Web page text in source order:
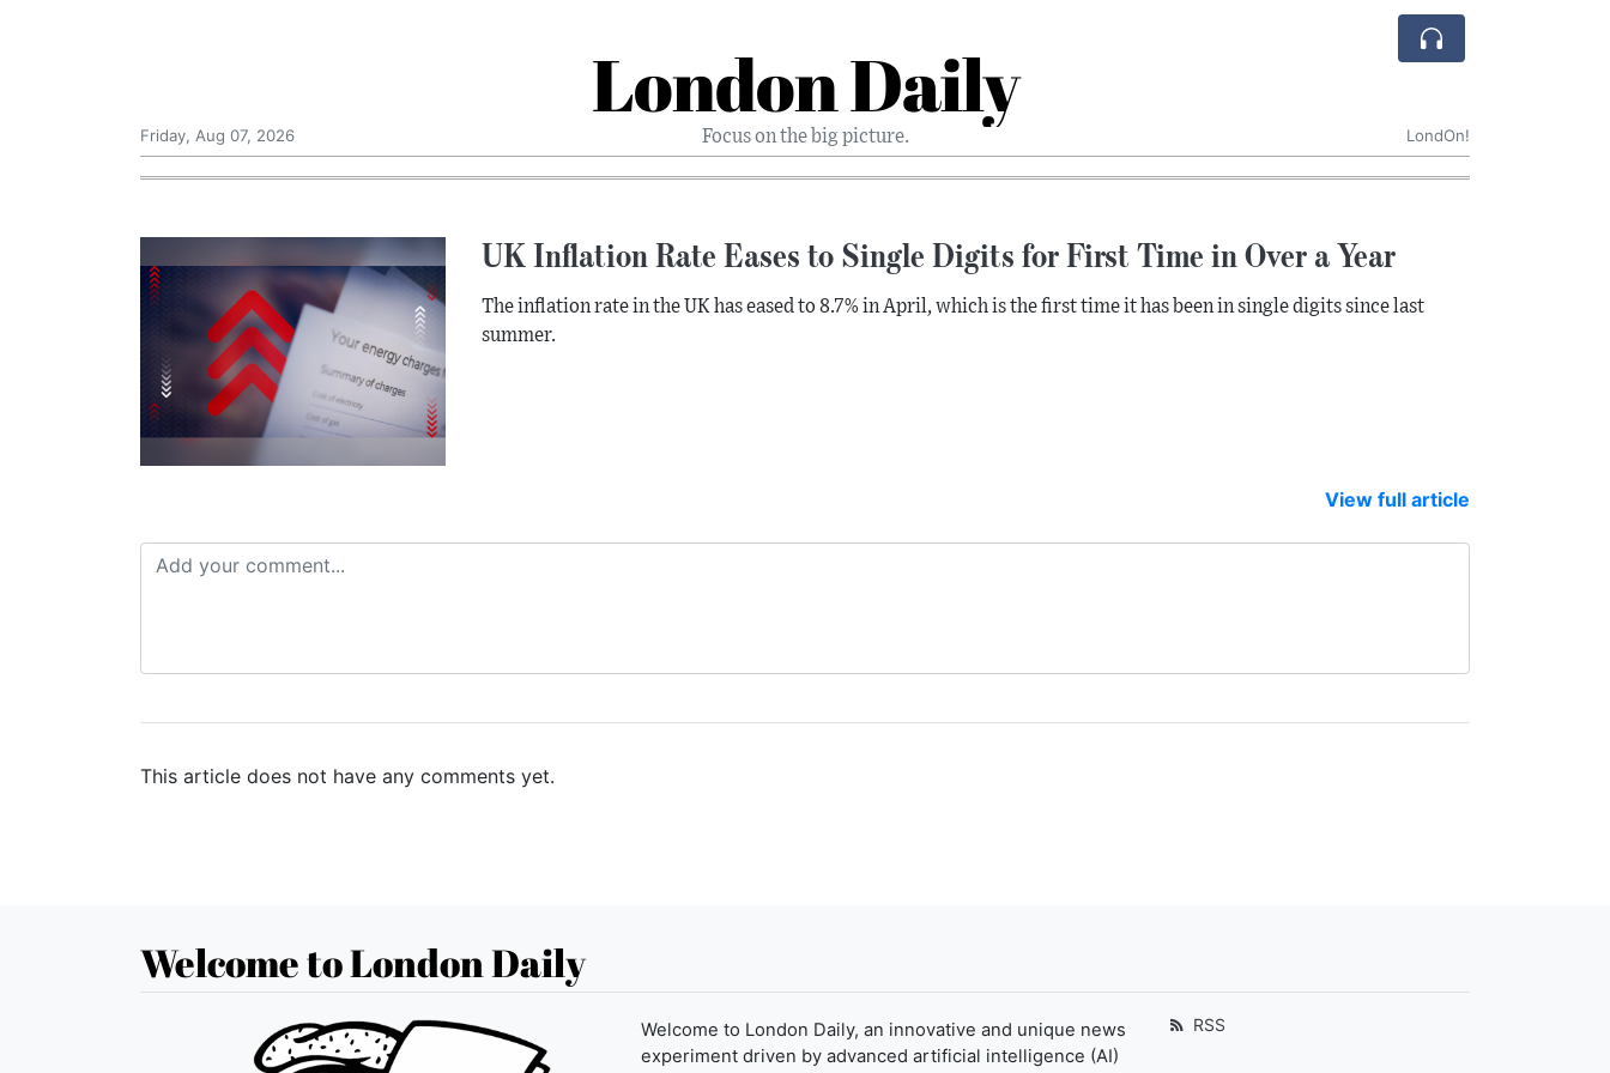
London Daily
Focus on the big picture.
Friday, Aug 07, 2026 LondOn!
UK Inflation Rate Eases to Single Digits for First Time in Over a Year
The inflation rate in the UK has eased to 8.7% in April, which is the first time it has been in single digits since last
summer.
View full article
This article does not have any comments yet.
Welcome to London Daily
Welcome to London Daily, an innovative and unique news
experiment driven by advanced artificial intelligence (AI)
RSS